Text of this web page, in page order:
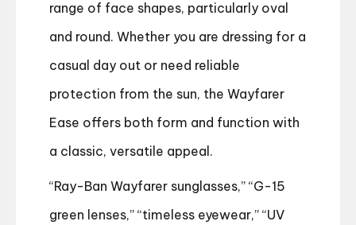
range of face shapes, particularly oval
and round. Whether you are dressing for a
casual day out or need reliable
protection from the sun, the Wayfarer
Ease offers both form and function with
a classic, versatile appeal.
“Ray-Ban Wayfarer sunglasses,” “G-15
green lenses,” “timeless eyewear,” “UV